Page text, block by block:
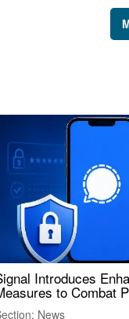
Introduces
to Combat
News